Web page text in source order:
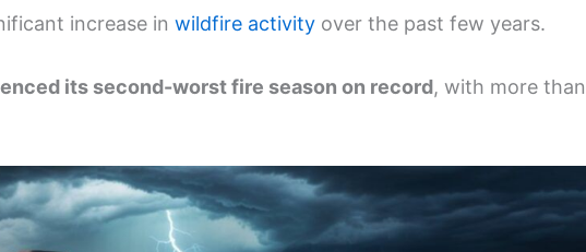
increase in wildfire activity over the past few years.
its second-worst fire season on record, with more than